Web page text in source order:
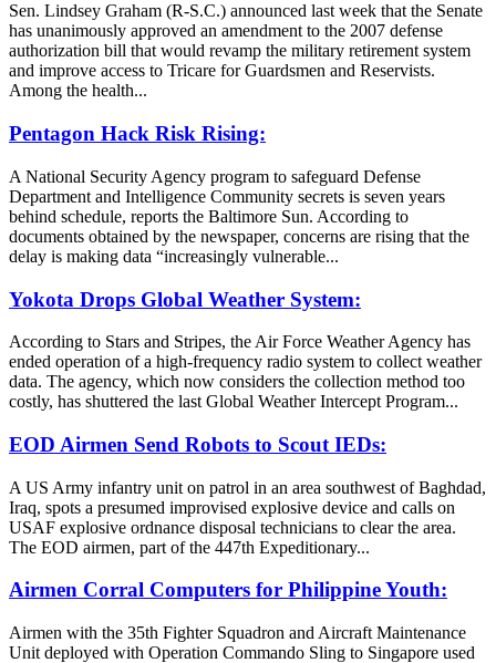
Sen. Lindsey Graham (R-S.C.) announced last week that the Senate
has unanimously approved an amendment to the 2007 defense
authorization bill that would revamp the military retirement system
and improve access to Tricare for Guardsmen and Reservists.
Among the health...
Pentagon Hack Risk Rising:
A National Security Agency program to safeguard Defense
Department and Intelligence Community secrets is seven years
behind schedule, reports the Baltimore Sun. According to
documents obtained by the newspaper, concerns are rising that the
delay is making data “increasingly vulnerable...
Yokota Drops Global Weather System:
According to Stars and Stripes, the Air Force Weather Agency has
ended operation of a high-frequency radio system to collect weather
data. The agency, which now considers the collection method too
costly, has shuttered the last Global Weather Intercept Program...
EOD Airmen Send Robots to Scout IEDs:
A US Army infantry unit on patrol in an area southwest of Baghdad,
Iraq, spots a presumed improvised explosive device and calls on
USAF explosive ordnance disposal technicians to clear the area.
The EOD airmen, part of the 447th Expeditionary...
Airmen Corral Computers for Philippine Youth:
Airmen with the 35th Fighter Squadron and Aircraft Maintenance
Unit deployed with Operation Commando Sling to Singapore used